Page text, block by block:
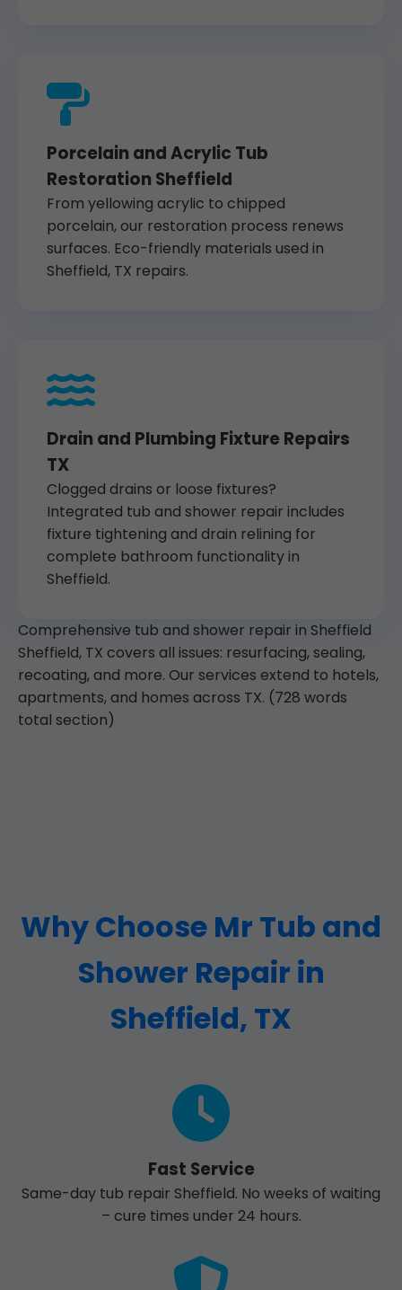
Porcelain and Acrylic Tub
Restoration Sheffield
From yellowing acrylic to chipped
porcelain, our restoration process renews
surfaces. Eco-friendly materials used in
Sheffield, TX repairs.
Drain and Plumbing Fixture Repairs
TX
Clogged drains or loose fixtures?
Integrated tub and shower repair includes
fixture tightening and drain relining for
complete bathroom functionality in
Sheffield.
Comprehensive tub and shower repair in Sheffield
Sheffield, TX covers all issues: resurfacing, sealing,
recoating, and more. Our services extend to hotels,
apartments, and homes across TX. (728 words
total section)
Why Choose Mr Tub and
Shower Repair in
Sheffield, TX
Fast Service
Same-day tub repair Sheffield. No weeks of waiting
– cure times under 24 hours.